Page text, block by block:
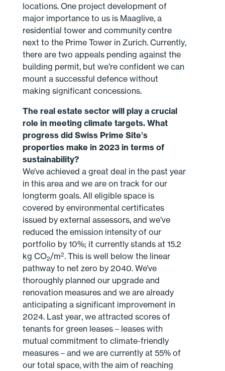
locations. One project development of
major importance to us is Maaglive, a
residential tower and community centre
next to the Prime Tower in Zurich. Currently,
there are two appeals pending against the
building permit, but we’re confident we can
mount a successful defence without
making significant concessions.
The real estate sector will play a crucial
role in meeting climate targets. What
progress did Swiss Prime Site’s
properties make in 2023 in terms of
sustainability?
We’ve achieved a great deal in the past year
in this area and we are on track for our
longterm goals. All eligible space is
covered by environmental certificates
issued by external assessors, and we’ve
reduced the emission intensity of our
portfolio by 10%; it currently stands at 15.2
kg CO2/m2. This is well below the linear
pathway to net zero by 2040. We’ve
thoroughly planned our upgrade and
renovation measures and we are already
anticipating a significant improvement in
2024. Last year, we attracted scores of
tenants for green leases – leases with
mutual commitment to climate-friendly
measures – and we are currently at 55% of
our total space, with the aim of reaching